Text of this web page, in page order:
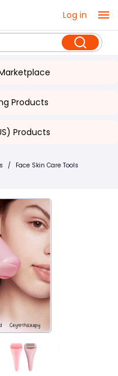
Log in
Products
Products
/ Face Skin Care Tools